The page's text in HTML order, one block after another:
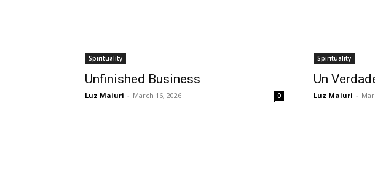
Spirituality
Unfinished Business
Luz Maiuri - March 16, 2026 0
Spirituality
Un
Luz Maiuri -